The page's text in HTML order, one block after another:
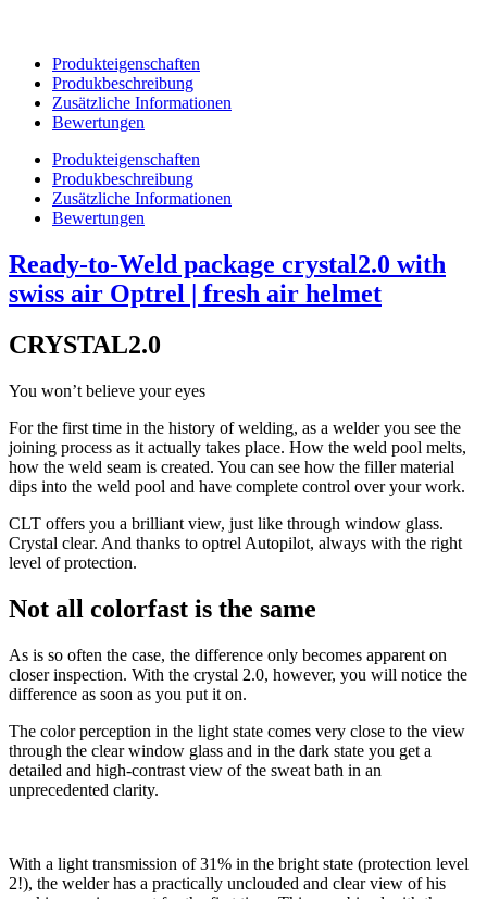
Produkteigenschaften
Produkbeschreibung
Zusätzliche Informationen
Bewertungen
Produkteigenschaften
Produkbeschreibung
Zusätzliche Informationen
Bewertungen
Ready-to-Weld package crystal2.0 with
swiss air Optrel | fresh air helmet
CRYSTAL2.0
You won’t believe your eyes
For the first time in the history of welding, as a welder you see the
joining process as it actually takes place. How the weld pool melts,
how the weld seam is created. You can see how the filler material
dips into the weld pool and have complete control over your work.
CLT offers you a brilliant view, just like through window glass.
Crystal clear. And thanks to optrel Autopilot, always with the right
level of protection.
Not all colorfast is the same
As is so often the case, the difference only becomes apparent on
closer inspection. With the crystal 2.0, however, you will notice the
difference as soon as you put it on.
The color perception in the light state comes very close to the view
through the clear window glass and in the dark state you get a
detailed and high-contrast view of the sweat bath in an
unprecedented clarity.
With a light transmission of 31% in the bright state (protection level
2!), the welder has a practically unclouded and clear view of his